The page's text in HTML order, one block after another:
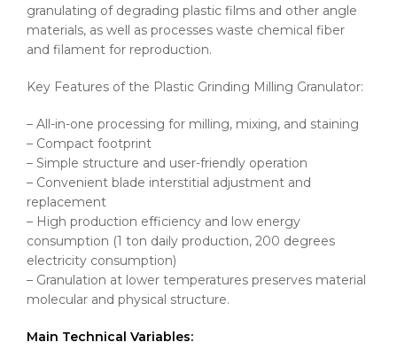
granulating of degrading plastic films and other angle
materials, as well as processes waste chemical fiber
and filament for reproduction.
Key Features of the Plastic Grinding Milling Granulator:
– All-in-one processing for milling, mixing, and staining
– Compact footprint
– Simple structure and user-friendly operation
– Convenient blade interstitial adjustment and
replacement
– High production efficiency and low energy
consumption (1 ton daily production, 200 degrees
electricity consumption)
– Granulation at lower temperatures preserves material
molecular and physical structure.
Main Technical Variables: